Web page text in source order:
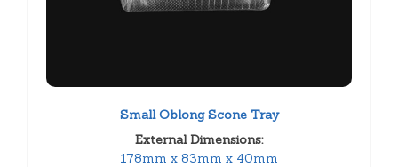
Small Oblong Scone Tray
External Dimensions:
178mm x 83mm x 40mm